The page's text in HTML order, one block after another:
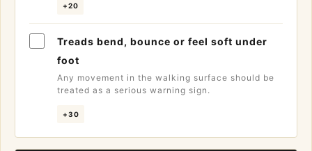
+20
Treads bend, bounce or feel soft under
foot
Any movement in the walking surface should be
treated as a serious warning sign.
+30